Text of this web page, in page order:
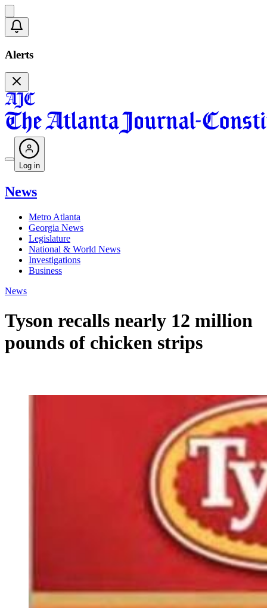
Alerts
Log in
News
Metro Atlanta
Georgia News
Legislature
National & World News
Investigations
Business
News
Tyson recalls nearly 12 million
pounds of chicken strips